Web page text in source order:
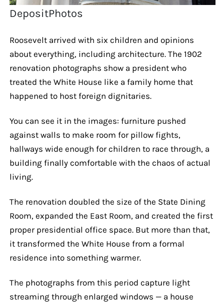
DepositPhotos
Roosevelt arrived with six children and opinions
about everything, including architecture. The 1902
renovation photographs show a president who
treated the White House like a family home that
happened to host foreign dignitaries.
You can see it in the images: furniture pushed
against walls to make room for pillow fights,
hallways wide enough for children to race through, a
building finally comfortable with the chaos of actual
living.
The renovation doubled the size of the State Dining
Room, expanded the East Room, and created the first
proper presidential office space. But more than that,
it transformed the White House from a formal
residence into something warmer.
The photographs from this period capture light
streaming through enlarged windows — a house